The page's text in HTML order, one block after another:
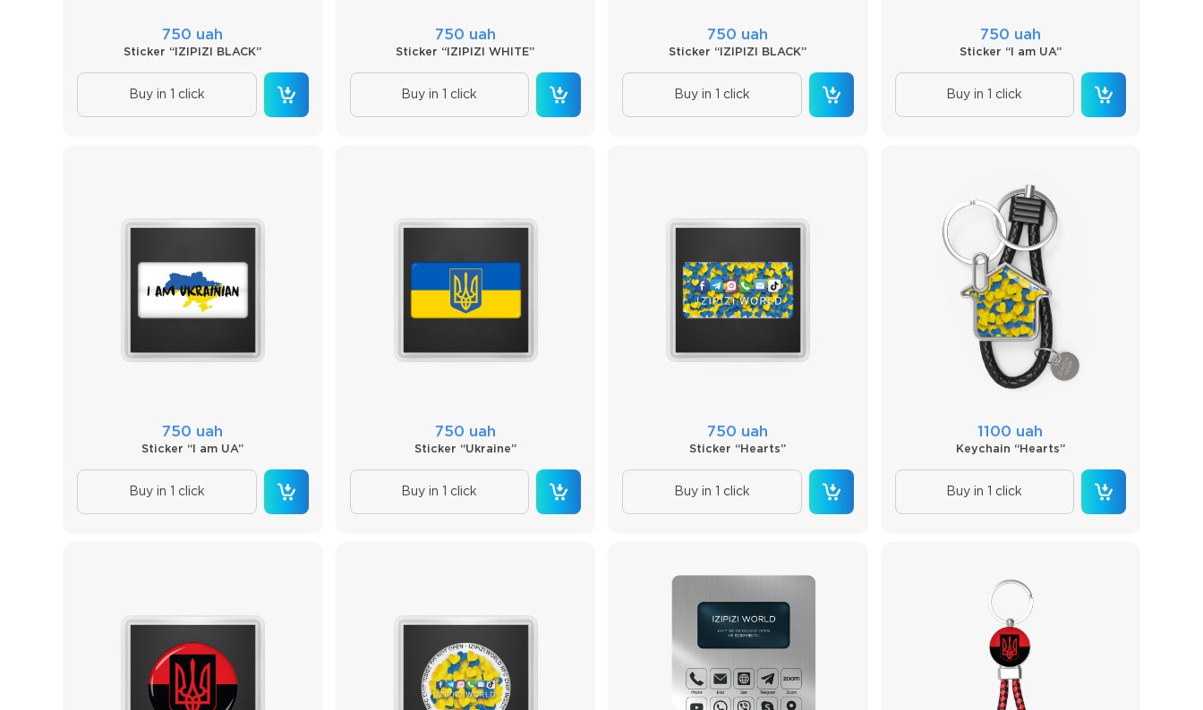
750 uah
Sticker “IZIPIZI BLACK”
Buy in 1 click
750 uah
Sticker “IZIPIZI WHITE”
Buy in 1 click
750 uah
Sticker “IZIPIZI BLACK”
Buy in 1 click
750 uah
Sticker “I am UA”
Buy in 1 click
750 uah
Sticker “I am UA”
Buy in 1 click
750 uah
Sticker “Ukraine”
Buy in 1 click
750 uah
Sticker “Hearts”
Buy in 1 click
1100 uah
Keychain “Hearts”
Buy in 1 click